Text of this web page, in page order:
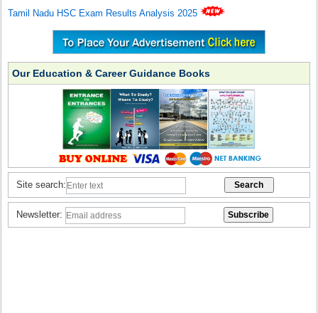
Tamil Nadu HSC Exam Results Analysis 2025
Our Education & Career Guidance Books
Site search:
Newsletter: